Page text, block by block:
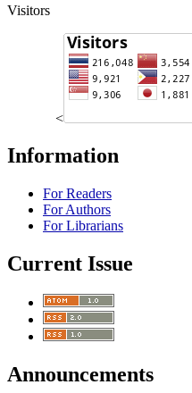
Visitors
<
Information
For Readers
For Authors
For Librarians
Current Issue
Announcements